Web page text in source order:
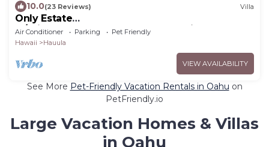
10.0(23 Reviews) Villa
Only Estate
w/PrivateBeach|3Spas|THTR|JurassicPark|#1
Rental in Hawaii|3 beachfront Jacuzzis|90-inch
Air Conditioner Parking
Pet Friendly
Hawaii
Hauula
VIEW AVAILABILITY
See More Pet-Friendly Vacation Rentals in Oahu on
PetFriendly.io
Large Vacation Homes & Villas
in Oahu